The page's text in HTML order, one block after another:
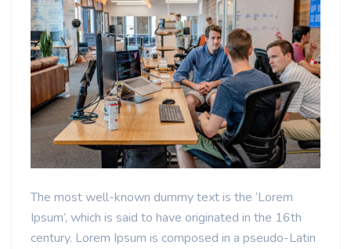
The most well-known dummy text is the ‘Lorem
Ipsum’, which is said to have originated in the 16th
century. Lorem Ipsum is composed in a pseudo-Latin